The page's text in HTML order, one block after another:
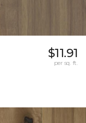
$11.91
per sq. ft.